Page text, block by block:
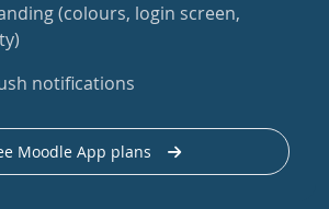
(colours, login screen,
notifications
Moodle App plans